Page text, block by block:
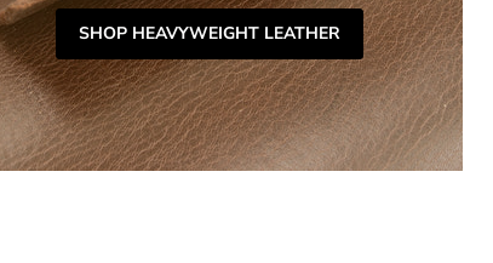
SHOP HEAVYWEIGHT LEATHER